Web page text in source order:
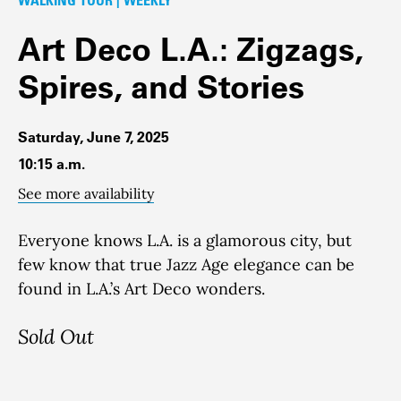
Art Deco L.A.: Zigzags,
Spires, and Stories
Saturday, June 7, 2025
10:15 a.m.
See more availability
Everyone knows L.A. is a glamorous city, but
few know that true Jazz Age elegance can be
found in L.A.’s Art Deco wonders.
Sold Out